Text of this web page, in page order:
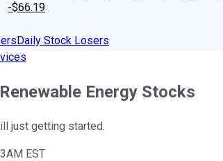
-$66.19
Daily Stock Losers
Energy Stocks
just getting started.
EST